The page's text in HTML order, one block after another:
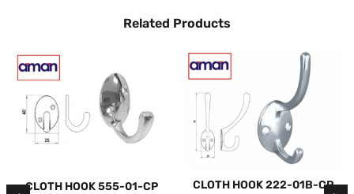
Related Products
CLOTH HOOK 555-01-CP CLOTH HOOK 222-01B-CP